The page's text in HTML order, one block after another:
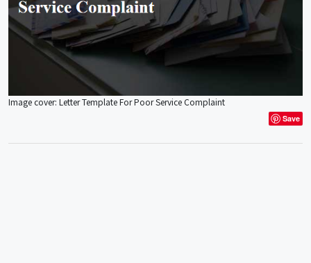
Image cover: Letter Template For Poor Service Complaint
Save